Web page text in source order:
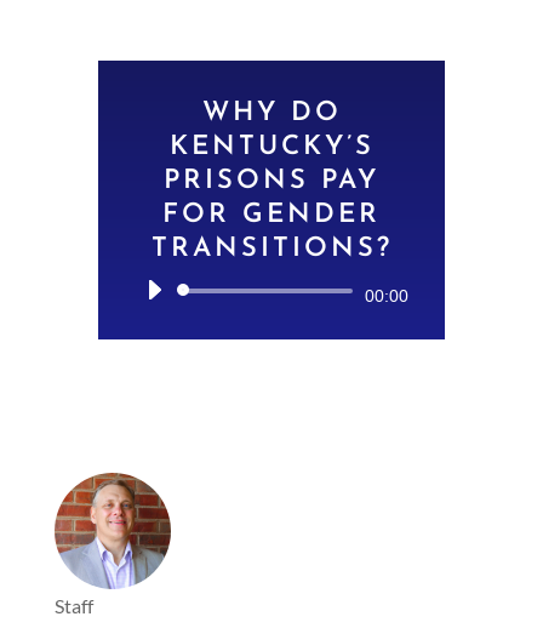
WHY DO
KENTUCKY’S
PRISONS PAY
FOR GENDER
TRANSITIONS?
Audio
00:00
Staff